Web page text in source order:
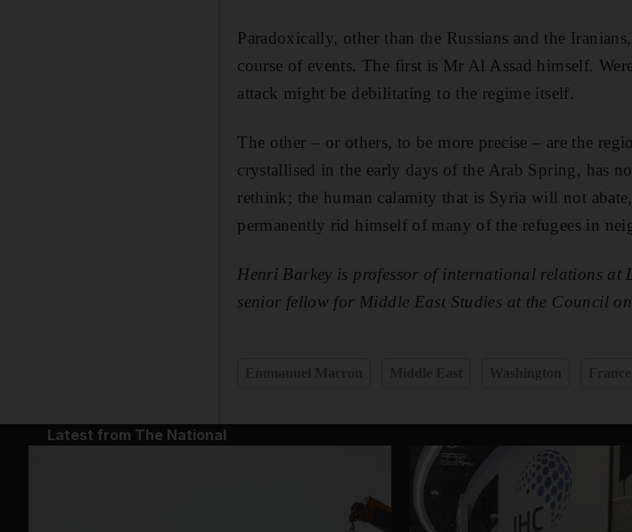
Paradoxically, other than the Russians and the
course of events. The first is Mr Al Assad himself.
attack might be debilitating to the regime itself.
The other – or others, to be more precise – are the
crystallised in the early days of the Arab Spring, has
rethink; the human calamity that is Syria will not
permanently rid himself of many of the refugees in
Henri Barkey is professor of international relations at
senior fellow for Middle East Studies at the Council
Latest from The National